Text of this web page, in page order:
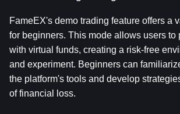
FameEX's demo trading feature offers a
for beginners. This mode allows users to
with virtual funds, creating a risk-free
and experiment. Beginners can
the platform's tools and develop
of financial loss.